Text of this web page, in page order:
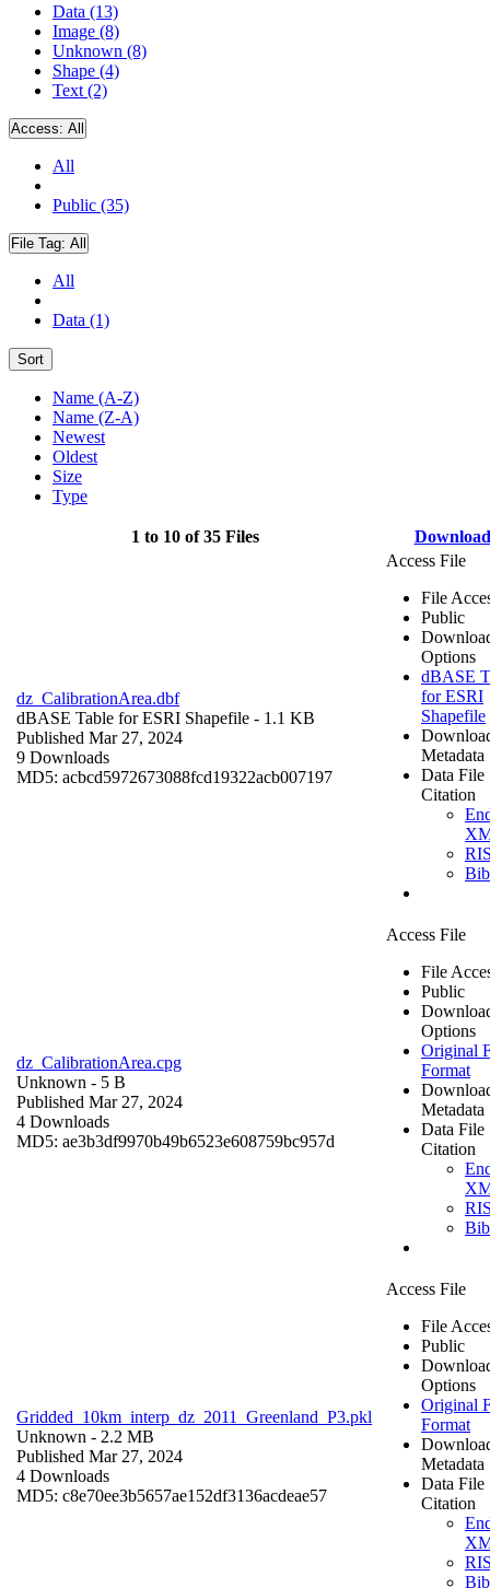
Data (13)
Image (8)
Unknown (8)
Shape (4)
Text (2)
Access: All
All
Public (35)
File Tag: All
All
Data (1)
Sort
Name (A-Z)
Name (Z-A)
Newest
Oldest
Size
Type
1 to 10 of 35 Files Download
dz_CalibrationArea.dbf
dBASE Table for ESRI Shapefile - 1.1 KB
Published Mar 27, 2024
9 Downloads
MD5: acbcd5972673088fcd19322acb007197
Access File
File
Public
Options
dBASE
for ESRI
Shapefile
Metadata
Data File
Citation
dz_CalibrationArea.cpg
Unknown - 5 B
Published Mar 27, 2024
4 Downloads
MD5: ae3b3df9970b49b6523e608759bc957d
Access File
File
Public
Options
Original
Format
Metadata
Data File
Citation
Gridded_10km_interp_dz_2011_Greenland_P3.pkl
Unknown - 2.2 MB
Published Mar 27, 2024
4 Downloads
MD5: c8e70ee3b5657ae152df3136acdeae57
Access File
File
Public
Options
Original
Format
Metadata
Data File
Citation